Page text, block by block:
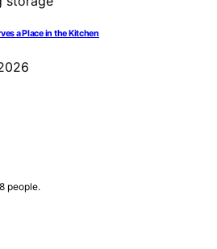
a Place in the Kitchen
people.